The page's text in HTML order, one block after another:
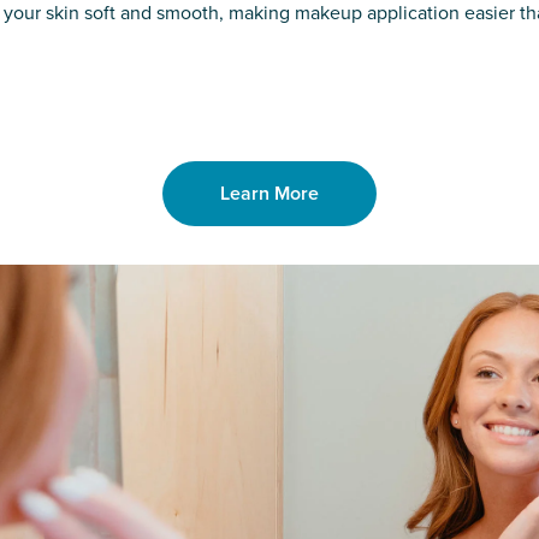
skin soft and smooth, making makeup application easier
Learn More
unwanted
Learn More
you covered